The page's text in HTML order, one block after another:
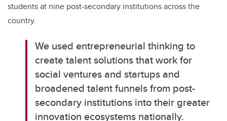
students at nine post-secondary institutions across the
country.
We used entrepreneurial thinking to
create talent solutions that work for
social ventures and startups and
broadened talent funnels from post-
secondary institutions into their greater
innovation ecosystems nationally.